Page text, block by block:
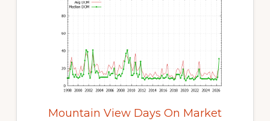
Mountain View Days On Market